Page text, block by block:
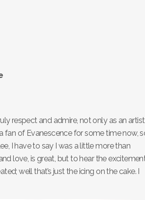
respect and admire, not only as an artist
fan of Evanescence for some time now,
I have to say I was a little more than
love, is great, but to hear the
well that’s just the icing on the cake. I